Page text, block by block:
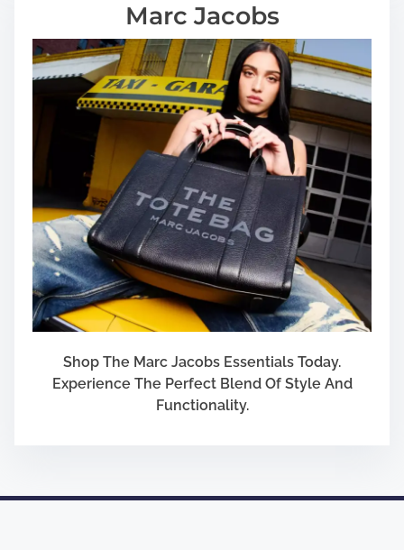
Marc Jacobs
Shop The Marc Jacobs Essentials Today.
Experience The Perfect Blend Of Style And
Functionality.